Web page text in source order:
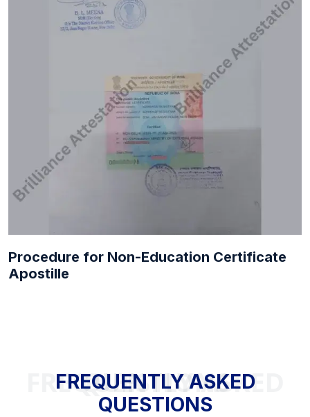
Procedure for Non-Education Certificate
Apostille
FREQUENTLY ASKED QUESTIONS
FREQUENTLY ASKED
QUESTIONS